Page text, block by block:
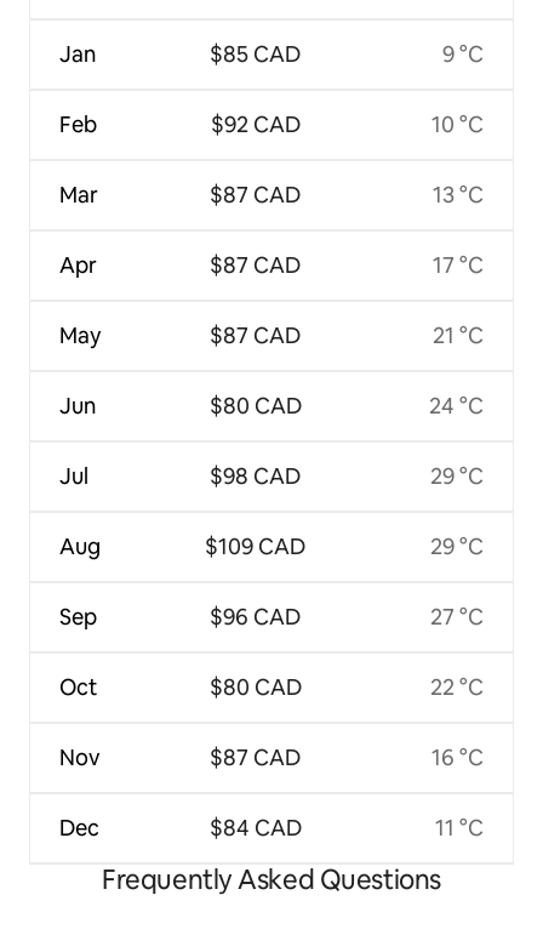
Jan
Feb
Mar
Apr
May
Jun
Jul
Aug
Sep
Oct
Nov
Dec
$85 CAD
$92 CAD
$87 CAD
$87 CAD
$87 CAD
$80 CAD
$98 CAD
$109 CAD
$96 CAD
$80 CAD
$87 CAD
$84 CAD
9 °C
10 °C
13 °C
17 °C
21 °C
24 °C
29 °C
29 °C
27 °C
22 °C
16 °C
11 °C
Frequently Asked Questions